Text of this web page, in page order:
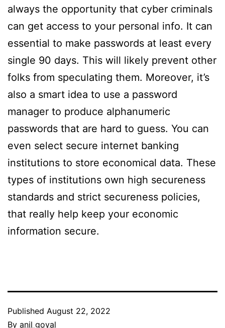
always the opportunity that cyber criminals
can get access to your personal info. It can
essential to make passwords at least every
single 90 days. This will likely prevent other
folks from speculating them. Moreover, it’s
also a smart idea to use a password
manager to produce alphanumeric
passwords that are hard to guess. You can
even select secure internet banking
institutions to store economical data. These
types of institutions own high secureness
standards and strict secureness policies,
that really help keep your economic
information secure.
Published August 22, 2022
By anil goyal